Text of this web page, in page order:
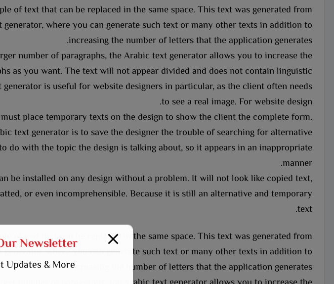
of text that can be replaced in the same space. This text was generated from
where you can generate such text or many other texts in addition to
increasing the number of letters that the application generates.
number of paragraphs, the Arabic text generator allows you to increase the
as you want. The text will not appear divided and does not contain linguistic
is useful for website designers in particular, as the client often needs
to see a real image. For website design.
place temporary texts on the design to show the client the complete form.
text generator is to save the designer the trouble of searching for alternative
do with the topic the design is talking about, so it appears in an inappropriate
manner.
be installed on any design without a problem. It will not look like copied text,
or even incomprehensible. Because it is still an alternative and temporary
text.
of text that can be replaced in the same space. This text was generated from
where you can generate such text or many other texts in addition to
increasing the number of letters that the application generates.
Newsletter
Updates & More